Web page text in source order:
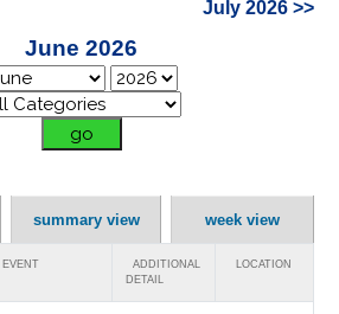
July 2026 >>
June 2026
summary view week view
EVENT
ADDITIONAL
DETAIL
LOCATION